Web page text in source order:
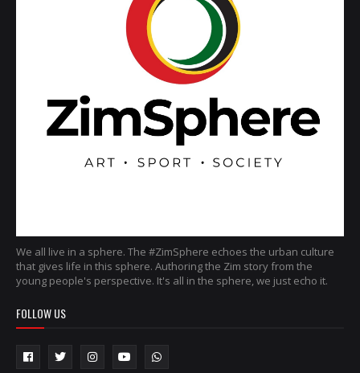
We all live in a sphere. The #ZimSphere echoes the urban culture
that gives life in this sphere. Authoring the Zim story from the
young people's perspective. It's all in the sphere, we just echo it.
FOLLOW US